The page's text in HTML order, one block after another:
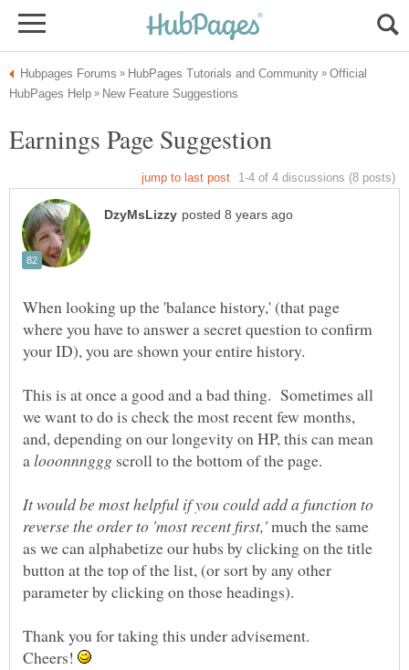
Official
When looking up the 'balance history,' (that page
where you have to answer a secret question to confirm
This is at once a good and a bad thing. Sometimes all
we want to do is check the most recent few months,
and, depending on our longevity on HP, this can mean
a
scroll to the bottom of the page.
It would be most helpful if you could add a function to
much the same
as we can alphabetize our hubs by clicking on the title
button at the top of the list, (or sort by any other
Thank you for taking this under advisement.
Cheers!